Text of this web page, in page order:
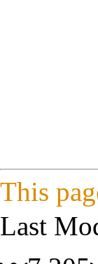
This
Last